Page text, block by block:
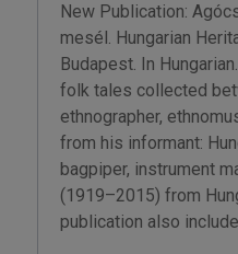
New Publication:
mesél. Hungarian
Budapest. In
folk tales collected
ethnographer,
from his informant:
bagpiper, instrument
(1919–2015) from
publication also